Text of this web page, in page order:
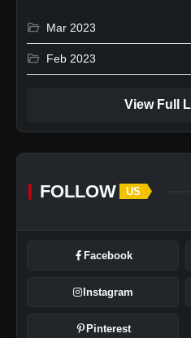
folder_open Mar 2023
folder_open Feb 2023
View Full
FOLLOW US
Facebook
Instagram
Pinterest